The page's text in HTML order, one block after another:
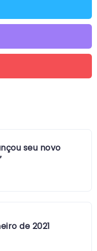
seu novo
de 2021